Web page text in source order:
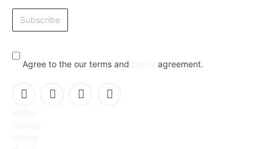
Agree to the our terms and agreement.
Facebook
X
InstagramPinterest